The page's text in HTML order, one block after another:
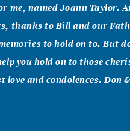
named Joann Taylor.
thanks to Bill and our
to hold on to. But
you hold on to those
and condolences. Don